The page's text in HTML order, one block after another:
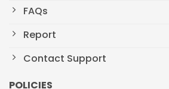
FAQs
Report
Contact Support
POLICIES